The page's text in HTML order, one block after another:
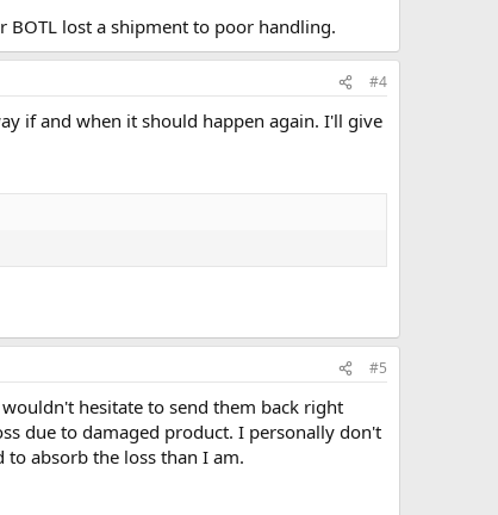
BOTL lost a shipment to poor handling.
#4
if and when it should happen again. I'll give
#5
hesitate to send them back right
due to damaged product. I personally don't
absorb the loss than I am.